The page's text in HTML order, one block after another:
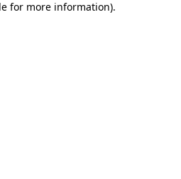
for more information).